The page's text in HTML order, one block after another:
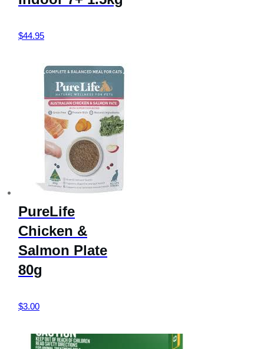
$44.95
PureLife
Chicken &
Salmon Plate
80g
$3.00